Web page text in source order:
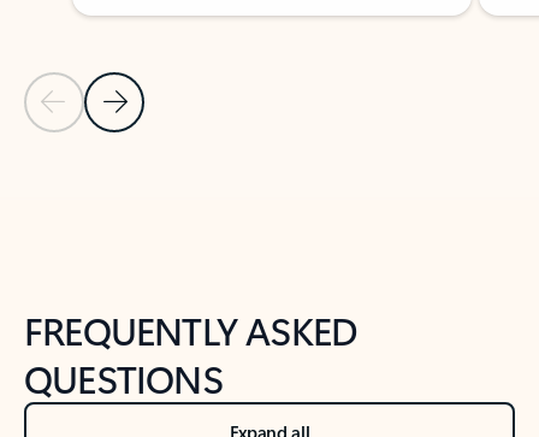
Previous Slide
Next Slide
FREQUENTLY ASKED
QUESTIONS
Expand all